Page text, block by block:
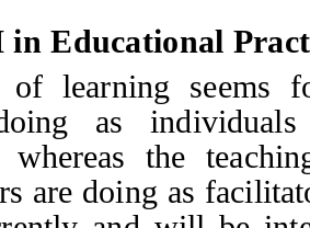
in Educational
of learning seems
as
whereas the
are doing as